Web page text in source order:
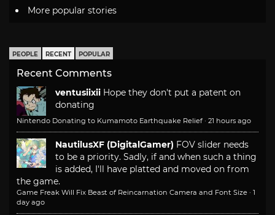
More popular stories
PEOPLE RECENT POPULAR
Recent Comments
ventusiixii Hope they don't put a patent on
donating
Nintendo Donating to Kumamoto Earthquake Relief · 21 hours ago
NautilusXF (DigitalGamer) FOV slider needs
to be a priority. Sadly, if and when such a thing
is added, I'll have platted and moved on from
the game.
Game Freak Will Fix Beast of Reincarnation Camera and Font Size · 1
day ago